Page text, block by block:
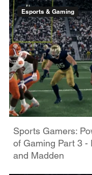
Esports & Gaming
Sports Gamers:
of Gaming Part 3 -
and Madden